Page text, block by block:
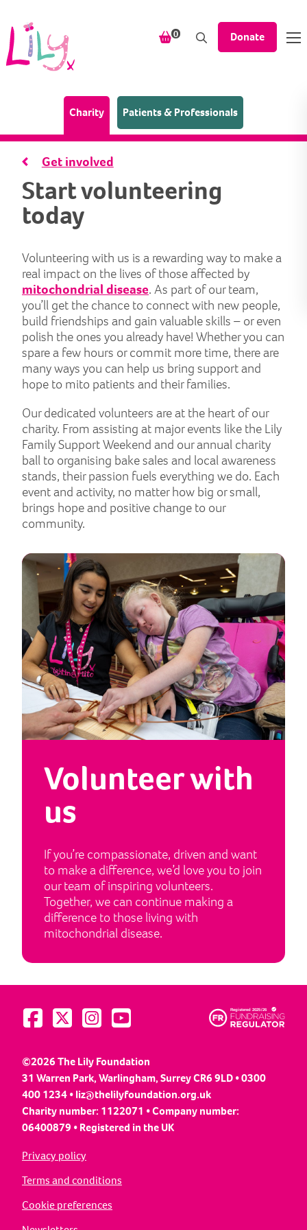
0
items in your shopping
Donate
Charity(Home page)
Patients & Professionals
Get involved
Start volunteering
today
Volunteering with us is a rewarding way to make a
real impact on the lives of those affected by
mitochondrial disease. As part of our team,
you’ll get the chance to connect with new people,
build friendships and gain valuable skills – or even
polish the ones you already have! Whether you can
spare a few hours or commit more time, there are
many ways you can help us bring support and
hope to mito patients and their families.
Our dedicated volunteers are at the heart of our
charity. From assisting at major events like the Lily
Family Support Weekend and our annual charity
ball to organising bake sales and local awareness
stands, their passion fuels everything we do. Each
event and activity, no matter how big or small,
brings hope and positive change to our
community.
Volunteer with
us
If you’re compassionate, driven and want
to make a difference, we’d love you to join
our team of inspiring volunteers.
Together, we can continue making a
difference to those living with
mitochondrial disease.
Visit us on Facebook
Visit us on Twitter
Visit us on Instagram
Visit us on YouTube
©2026 The Lily Foundation
31 Warren Park, Warlingham, Surrey CR6 9LD • 0300
400 1234 •liz@thelilyfoundation.org.uk
Charity number: 1122071 • Company number:
06400879 • Registered in the UK
Privacy policy
Terms and conditions
Cookie preferences